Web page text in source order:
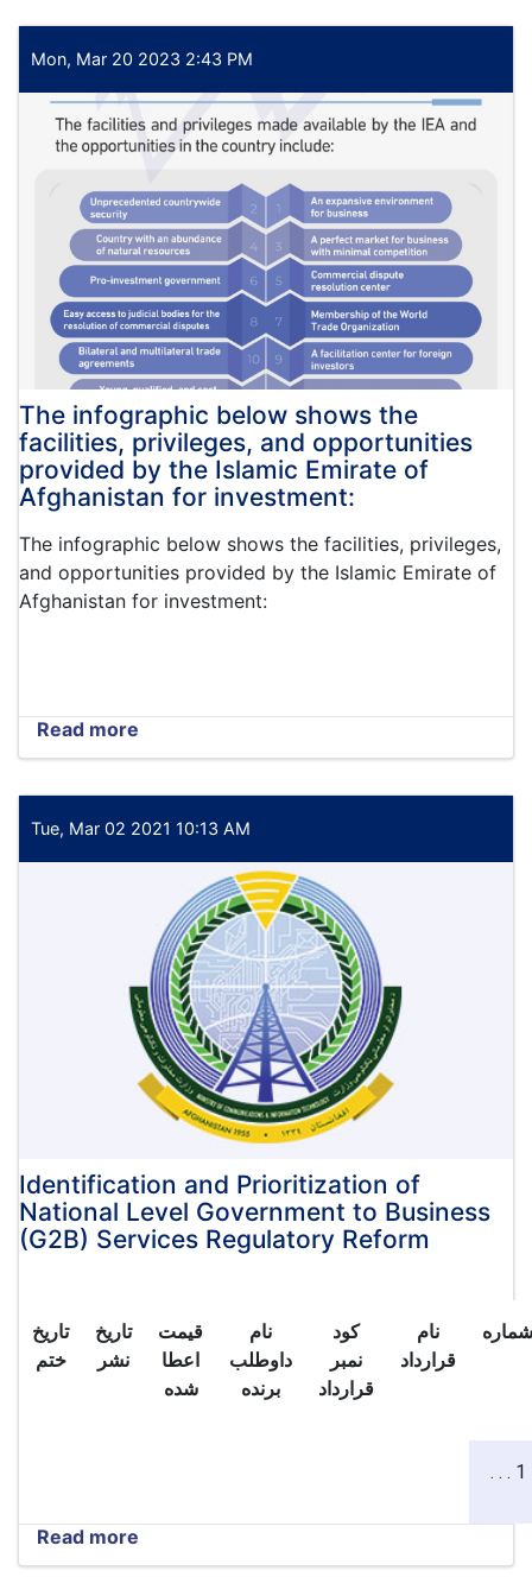
اعطای
قرارداد
تدارک
فلترباب،
روغنیات،
و
تایر
وسایط
مورد
نیاز
وزارت
اقتصاد
Mon, Mar 20 2023 2:43 PM
The infographic below shows the
facilities, privileges, and opportunities
provided by the Islamic Emirate of
Afghanistan for investment:
The infographic below shows the facilities, privileges,
and opportunities provided by the Islamic Emirate of
Afghanistan for investment:
Read more
The
below
shows
privileges,
and
opportunities
provided
by
the
Islamic
Emirate
of
Afghanistan
Tue, Mar 02 2021 10:13 AM
Identification and Prioritization of
National Level Government to Business
(G2B) Services Regulatory Reform
شماره
نام
قرارداد
کود
نمبر
قرارداد
نام
داوطلب
برنده
قیمت
اعطا
شده
تاریخ
نشر
تاریخ
ختم
1 . . .
Read more
Identification